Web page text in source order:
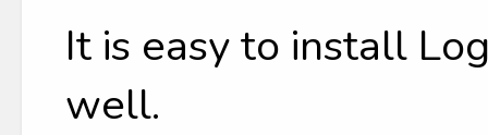
It is easy to install
well.